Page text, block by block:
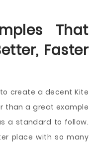
That
Faster
create a decent Kite
than a great example
a standard to follow.
place with so many